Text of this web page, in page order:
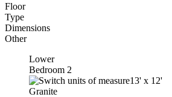
Floor
Type
Dimensions
Other
Lower
Bedroom 2
13' x 12'
Granite